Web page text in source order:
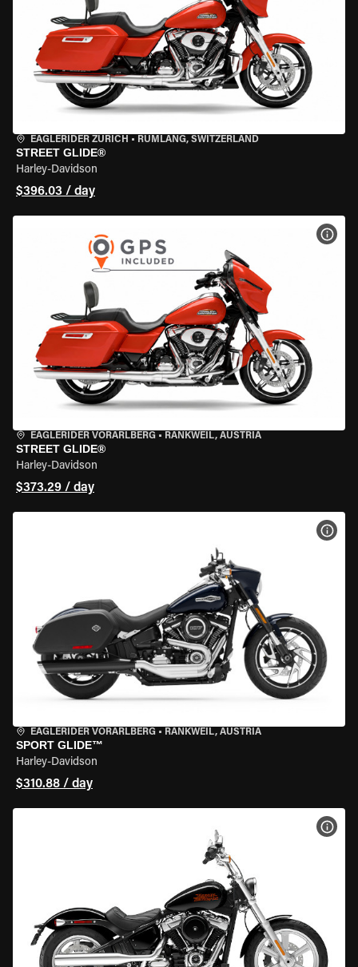
EAGLERIDER ZURICH • RÜMLANG, SWITZERLAND
STREET GLIDE®
Harley-Davidson
$396.03 / day
EAGLERIDER VORARLBERG • RANKWEIL, AUSTRIA
STREET GLIDE®
Harley-Davidson
$373.29 / day
EAGLERIDER VORARLBERG • RANKWEIL, AUSTRIA
SPORT GLIDE™
Harley-Davidson
$310.88 / day